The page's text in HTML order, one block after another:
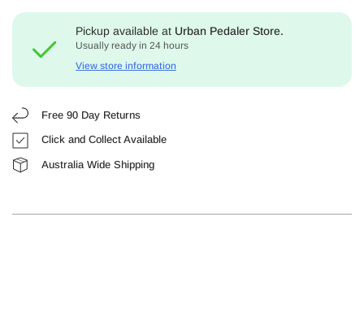
Pickup available at Urban Pedaler Store.
Usually ready in 24 hours
View store information
Free 90 Day Returns
Click and Collect Available
Australia Wide Shipping